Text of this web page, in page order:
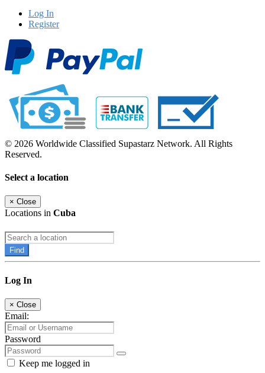
Log In
Register
© 2026 Worldwide Classified Supastarz Network. All Rights
Reserved.
Select a location
× Close
Locations in Cuba
Find
Log In
× Close
Email:
Password
Keep me logged in